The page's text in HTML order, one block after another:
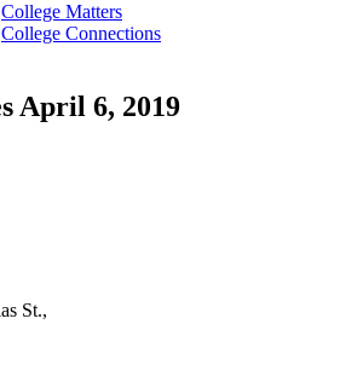
College Matters
College Connections
April 6, 2019
St.,